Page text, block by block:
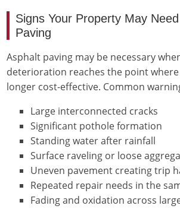
Signs Your Property May
Paving
Asphalt paving may be necessary
deterioration reaches the point
longer cost-effective. Common
Large interconnected cracks
Significant pothole formation
Standing water after rainfall
Surface raveling or loose
Uneven pavement creating trip
Repeated repair needs in the
Fading and oxidation across